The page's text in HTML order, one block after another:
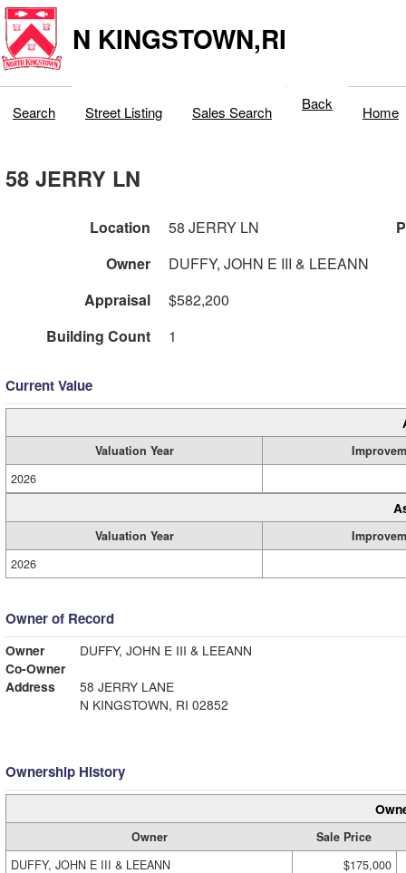
N KINGSTOWN,RI
Search Street Listing Sales Search Back Home
58 JERRY LN
Location 58 JERRY LN
Owner
DUFFY, JOHN E III & LEEANN
Appraisal
$582,200
Building Count
1
Current Value
Valuation Year
2026
Valuation Year
2026
Owner of Record
Owner
DUFFY, JOHN E III & LEEANN
Co-Owner
Address
58 JERRY LANE
N KINGSTOWN, RI 02852
Ownership History
Owner
Sale Price
DUFFY, JOHN E III & LEEANN
$175,000